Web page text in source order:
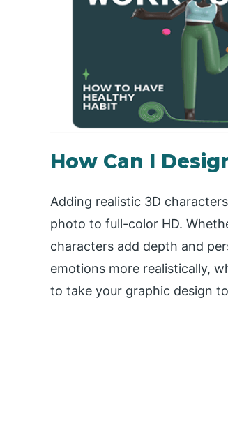
How Can I
Adding realistic 3D
photo to full-color HD.
characters add depth and
emotions more realistically,
to take your graphic design